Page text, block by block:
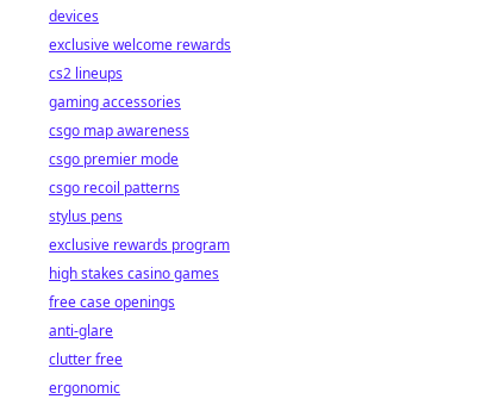
devices
exclusive welcome rewards
cs2 lineups
gaming accessories
csgo map awareness
csgo premier mode
csgo recoil patterns
stylus pens
exclusive rewards program
high stakes casino games
free case openings
anti-glare
clutter free
ergonomic